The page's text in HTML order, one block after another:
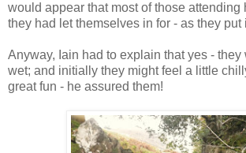
would appear that most of those attending
they had let themselves in for - as they put
Anyway, Iain had to explain that yes - they
wet; and initially they might feel a little
great fun - he assured them!